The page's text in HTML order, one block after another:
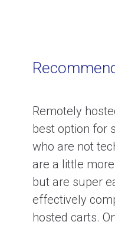
Remotely
best option for
who are not
are a little
but are super
effectively
hosted carts.